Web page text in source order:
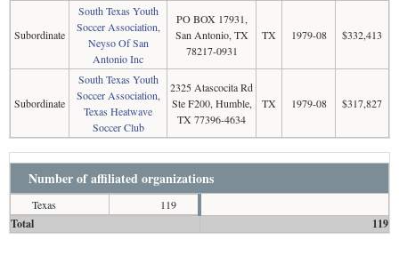
Subordinate
South Texas Youth
Soccer Association,
Neyso Of San
Antonio Inc
PO BOX 17931,
San Antonio, TX
78217-0931
TX 1979-08 $332,413
Subordinate
South Texas Youth
Soccer Association,
Texas Heatwave
Soccer Club
2325 Atascocita Rd
Ste F200, Humble,
TX 77396-4634
TX 1979-08 $317,827
Number of affiliated organizations
Texas 119
Total 119